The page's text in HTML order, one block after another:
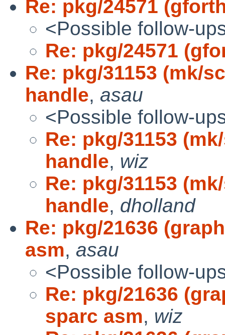
Re: pkg/24571
<Possible follow-
Re: pkg/24571
Re: pkg/31153 (mk/
handle, asau
<Possible follow-
Re: pkg/31153
handle, wiz
Re: pkg/31153
handle, dholland
Re: pkg/21636
asm, asau
<Possible follow-
Re: pkg/21636
sparc asm, wiz